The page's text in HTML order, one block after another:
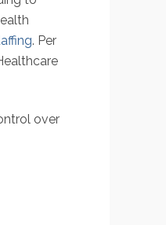
. Per
over